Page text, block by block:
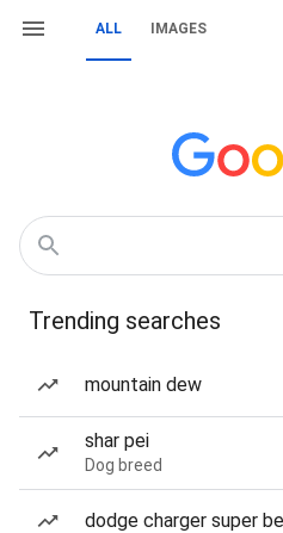
ALL IMAGES
Trending searches
mountain dew
shar pei
Dog breed
dodge charger super